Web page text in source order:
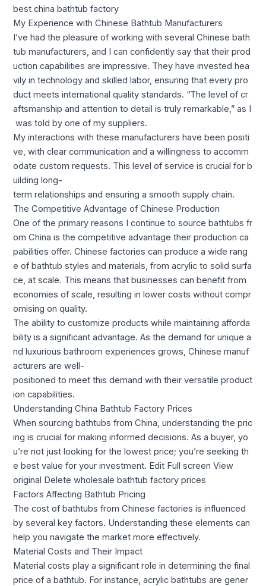
best china bathtub factory
My Experience with Chinese Bathtub Manufacturers
I’ve had the pleasure of working with several Chinese bath
tub manufacturers, and I can confidently say that their prod
uction capabilities are impressive. They have invested hea
vily in technology and skilled labor, ensuring that every pro
duct meets international quality standards. “The level of cr
aftsmanship and attention to detail is truly remarkable,” as I
was told by one of my suppliers.
My interactions with these manufacturers have been positi
ve, with clear communication and a willingness to accomm
odate custom requests. This level of service is crucial for b
uilding long-
term relationships and ensuring a smooth supply chain.
The Competitive Advantage of Chinese Production
One of the primary reasons I continue to source bathtubs fr
om China is the competitive advantage their production ca
pabilities offer. Chinese factories can produce a wide rang
e of bathtub styles and materials, from acrylic to solid surfa
ce, at scale. This means that businesses can benefit from
economies of scale, resulting in lower costs without compr
omising on quality.
The ability to customize products while maintaining afforda
bility is a significant advantage. As the demand for unique a
nd luxurious bathroom experiences grows, Chinese manuf
acturers are well-
positioned to meet this demand with their versatile product
ion capabilities.
Understanding China Bathtub Factory Prices
When sourcing bathtubs from China, understanding the pric
ing is crucial for making informed decisions. As a buyer, yo
u’re not just looking for the lowest price; you’re seeking th
e best value for your investment. Edit Full screen View
original Delete wholesale bathtub factory prices
Factors Affecting Bathtub Pricing
The cost of bathtubs from Chinese factories is influenced
by several key factors. Understanding these elements can
help you navigate the market more effectively.
Material Costs and Their Impact
Material costs play a significant role in determining the final
price of a bathtub. For instance, acrylic bathtubs are gener